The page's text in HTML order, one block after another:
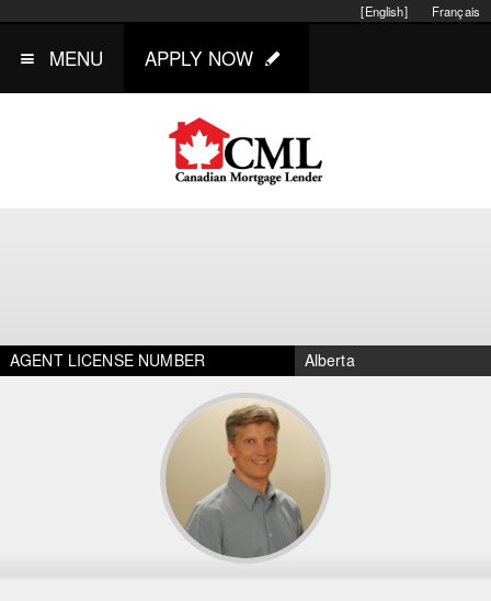
Français
[English]
MENU APPLY NOW
AGENT LICENSE NUMBER Alberta